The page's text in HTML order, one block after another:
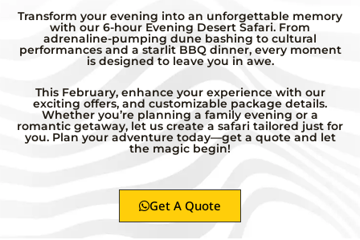
Transform your evening into an unforgettable memory
with our 6-hour Evening Desert Safari. From
adrenaline-pumping dune bashing to cultural
performances and a starlit BBQ dinner, every moment
is designed to leave you in awe.
This February, enhance your experience with our
exciting offers, and customizable package details.
Whether you’re planning a family evening or a
romantic getaway, let us create a safari tailored just for
you. Plan your adventure today—get a quote and let
the magic begin!
Get A Quote